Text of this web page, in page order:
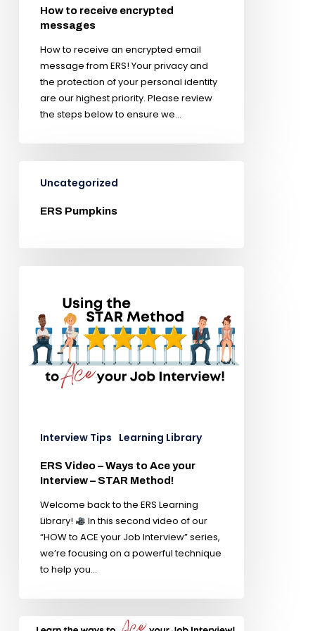
How to receive encrypted
messages
How to receive an encrypted email
message from ERS! Your privacy and
the protection of your personal identity
are our highest priority. Please review
the steps below to ensure we…
Uncategorized
ERS Pumpkins
Interview Tips Learning Library
ERS Video – Ways to Ace your
Interview – STAR Method!
Welcome back to the ERS Learning
Library!
In this second video of our
“HOW to ACE your Job Interview” series,
we’re focusing on a powerful technique
to help you…